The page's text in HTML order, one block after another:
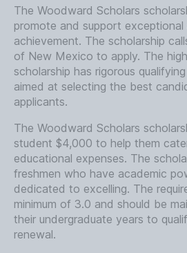
The Woodward Scholars
promote and support exceptional
achievement. The scholarship
of New Mexico to apply. The
scholarship has rigorous
aimed at selecting the best
applicants.
The Woodward Scholars
student $4,000 to help them
educational expenses. The
freshmen who have academic
dedicated to excelling. The
minimum of 3.0 and should be
their undergraduate years to
renewal.